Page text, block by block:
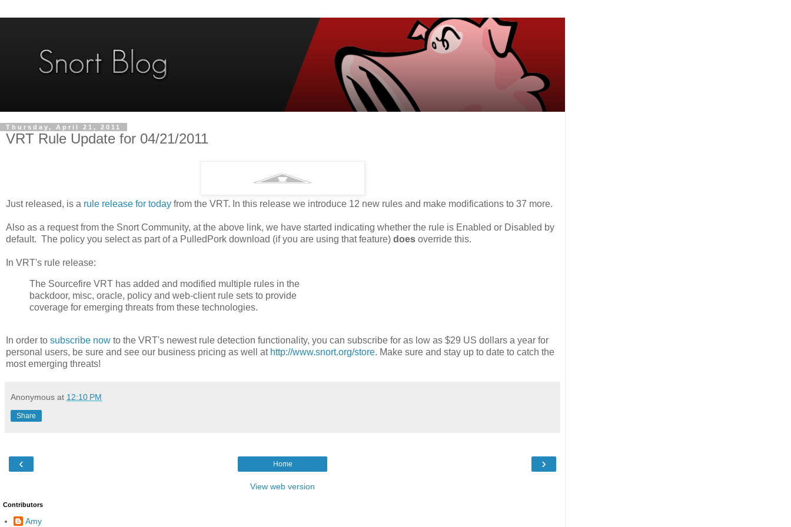
Thursday, April 21, 2011
VRT Rule Update for 04/21/2011
Just released, is a rule release for today from the VRT. In this release we introduce 12 new rules and make modifications to 37 more.
Also as a request from the Snort Community, at the above link, we have started indicating whether the rule is Enabled or Disabled by
default. The policy you select as part of a PulledPork download (if you are using that feature) does override this.
In VRT's rule release:
The Sourcefire VRT has added and modified multiple rules in the
backdoor, misc, oracle, policy and web-client rule sets to provide
coverage for emerging threats from these technologies.
In order to subscribe now to the VRT's newest rule detection functionality, you can subscribe for as low as $29 US dollars a year for
personal users, be sure and see our business pricing as well at http://www.snort.org/store. Make sure and stay up to date to catch the
most emerging threats!
Anonymous at 12:10 PM
Share
‹ ›
Home
View web version
Contributors
Amy